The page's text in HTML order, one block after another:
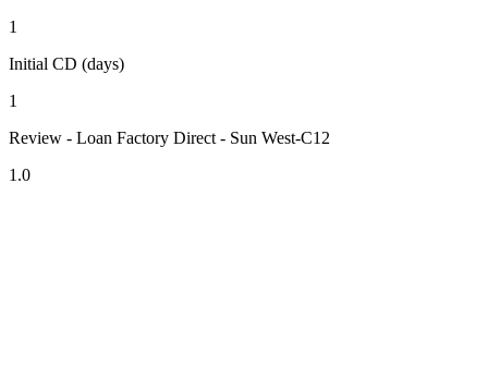
1
Initial CD (days)
1
Review - Loan Factory Direct - Sun West-C12
1.0